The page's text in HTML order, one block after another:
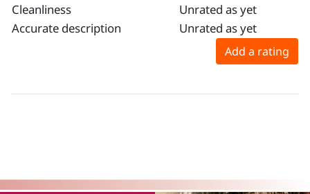
Cleanliness
Unrated as yet
Accurate description
Unrated as yet
Add a rating